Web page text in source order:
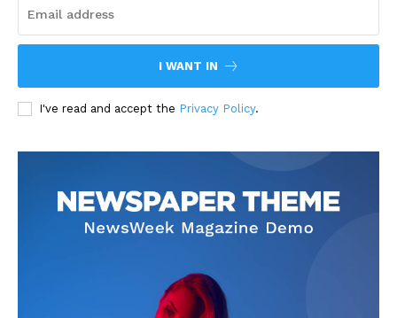
I WANT IN
I've read and accept the Privacy Policy.